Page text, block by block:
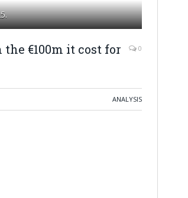
€100m it cost for
0
ANALYSIS